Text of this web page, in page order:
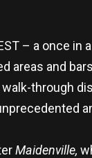
– a once
areas and
walk-through
Maidenville,